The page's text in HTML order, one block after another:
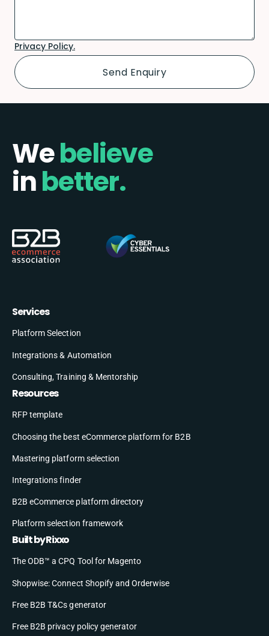
Privacy Policy.
Webelieve
inbetter.
Services
Platform Selection
Integrations & Automation
Consulting, Training & Mentorship
Resources
RFP template
Choosing the best eCommerce platform for B2B
Mastering platform selection
Integrations finder
B2B eCommerce platform directory
Platform selection framework
Built by Rixxo
The ODB™ a CPQ Tool for Magento
Shopwise: Connect Shopify and Orderwise
Free B2B T&Cs generator
Free B2B privacy policy generator